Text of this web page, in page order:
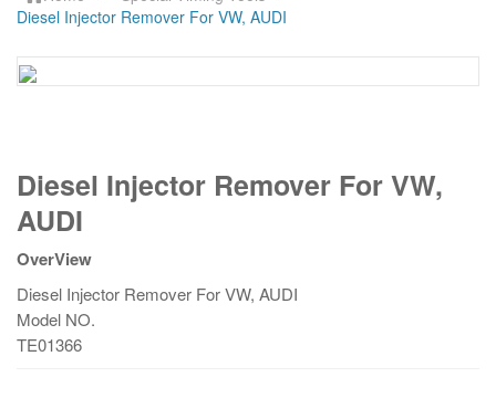
Diesel Injector Remover For VW, AUDI
Injector
For
VW,
quantity
Diesel Injector Remover For VW,
AUDI
OverView
Diesel Injector Remover For VW, AUDI
Model NO.
TE01366